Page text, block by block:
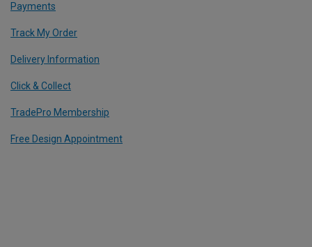
Payments
Track My Order
Delivery Information
Click & Collect
TradePro Membership
Free Design Appointment